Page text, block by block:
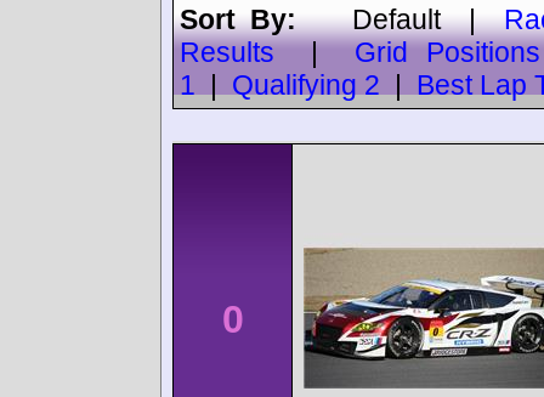
Sort By:Default|
Results
Grid Positions
1
Qualifying 2 Best Lap
0